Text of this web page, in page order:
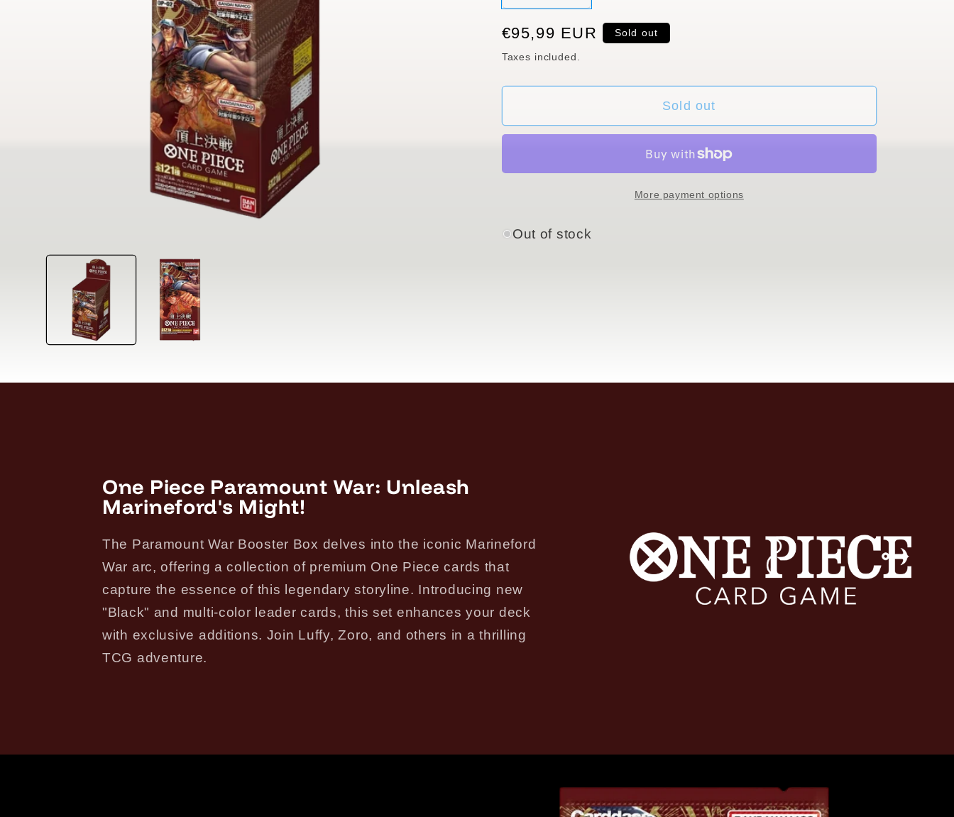
sold
or
unavailable
Regular
price
€95,99 EUR Sold out
Taxes included.
Sold out
More payment options
Out of stock
One Piece Paramount War: Unleash
Marineford's Might!
The Paramount War Booster Box delves into the iconic Marineford
War arc, offering a collection of premium One Piece cards that
capture the essence of this legendary storyline. Introducing new
"Black" and multi-color leader cards, this set enhances your deck
with exclusive additions. Join Luffy, Zoro, and others in a thrilling
TCG adventure.